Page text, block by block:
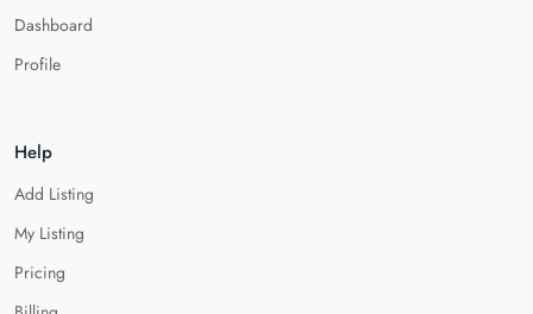
Dashboard
Profile
Help
Add Listing
My Listing
Pricing